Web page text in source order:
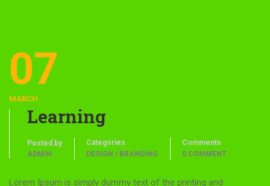
07
MARCH
Learning
Posted by
ADMIN
Categories
DESIGN / BRANDING
Comments
0 COMMENT
Lorem Ipsum is simply dummy text of the printing and